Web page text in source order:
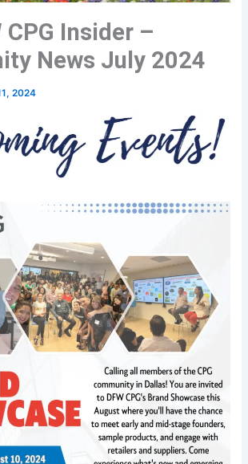
CPG Insider –
News July 2024
2024